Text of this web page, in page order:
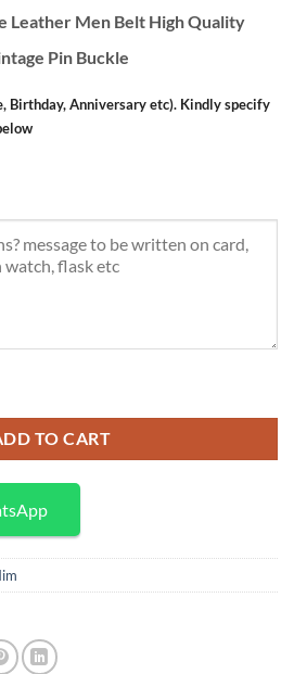
Leather Men Belt High Quality
Pin Buckle
Birthday, Anniversary etc). Kindly specify
TO CART